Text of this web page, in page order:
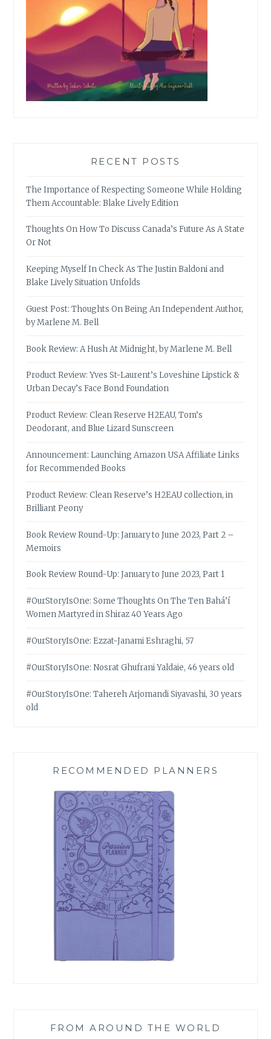
RECENT POSTS
The Importance of Respecting Someone While Holding
Them Accountable: Blake Lively Edition
Thoughts On How To Discuss Canada’s Future As A State
Or Not
Keeping Myself In Check As The Justin Baldoni and
Blake Lively Situation Unfolds
Guest Post: Thoughts On Being An Independent Author,
by Marlene M. Bell
Book Review: A Hush At Midnight, by Marlene M. Bell
Product Review: Yves St-Laurent’s Loveshine Lipstick &
Urban Decay’s Face Bond Foundation
Product Review: Clean Reserve H2EAU, Tom’s
Deodorant, and Blue Lizard Sunscreen
Announcement: Launching Amazon USA Affiliate Links
for Recommended Books
Product Review: Clean Reserve’s H2EAU collection, in
Brilliant Peony
Book Review Round-Up: January to June 2023, Part 2 –
Memoirs
Book Review Round-Up: January to June 2023, Part 1
#OurStoryIsOne: Some Thoughts On The Ten Bahá’í
Women Martyred in Shiraz 40 Years Ago
#OurStoryIsOne: Ezzat-Janami Eshraghi, 57
#OurStoryIsOne: Nosrat Ghufrani Yaldaie, 46 years old
#OurStoryIsOne: Tahereh Arjomandi Siyavashi, 30 years
old
RECOMMENDED PLANNERS
FROM AROUND THE WORLD